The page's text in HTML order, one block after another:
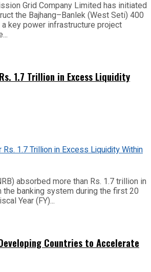
Grid Company Limited has initiated
the Bajhang–Banlek (West Seti) 400
key power infrastructure project
1.7 Trillion in Excess Liquidity
absorbed more than Rs. 1.7 trillion in
banking system during the first 20
Year (FY)...
Countries to Accelerate